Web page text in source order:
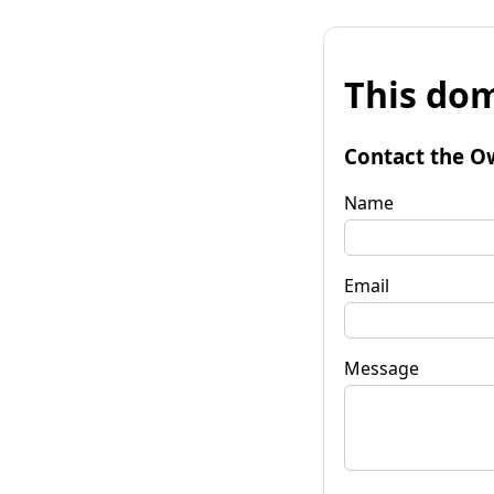
This
Contact the
Name
Email
Message